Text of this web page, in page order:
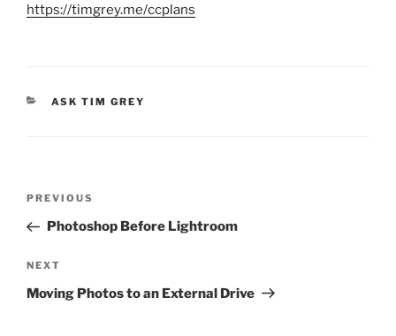
https://timgrey.me/ccplans
CATEGORIES
ASK TIM GREY
Previous
Post
PREVIOUS
Photoshop Before Lightroom
Next
Post
NEXT
Moving Photos to an External Drive